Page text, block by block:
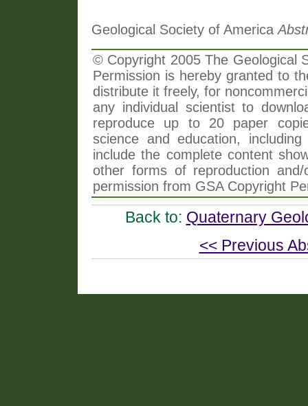
Geological Society of America
© Copyright 2005 The Geological
Permission is hereby granted to
distribute it freely, for
any individual scientist to
reproduce up to 20 paper
science and education,
include the complete content
other forms of reproduction
permission from GSA Copyright
Back to: Quaternary
<< Previous